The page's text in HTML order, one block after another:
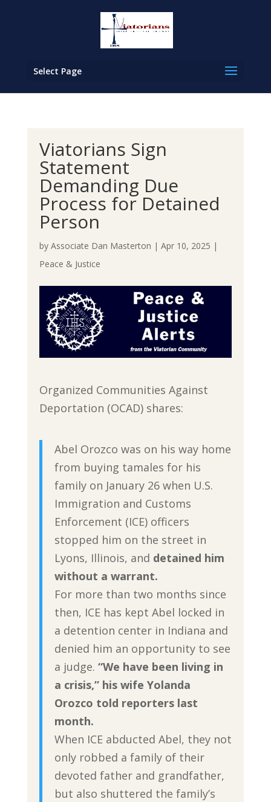
Select Page
Viatorians Sign
Statement
Demanding Due
Process for Detained
Person
by Associate Dan Masterton | Apr 10, 2025 |
Peace & Justice
Organized Communities Against
Deportation (OCAD) shares:
Abel Orozco was on his way home
from buying tamales for his
family on January 26 when U.S.
Immigration and Customs
Enforcement (ICE) officers
stopped him on the street in
Lyons, Illinois, and detained him
without a warrant.
For more than two months since
then, ICE has kept Abel locked in
a detention center in Indiana and
denied him an opportunity to see
a judge. “We have been living in
a crisis,” his wife Yolanda
Orozco told reporters last
month.
When ICE abducted Abel, they not
only robbed a family of their
devoted father and grandfather,
but also shuttered the family’s